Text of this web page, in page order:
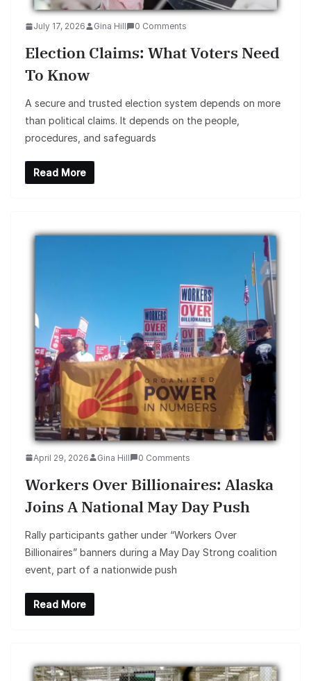
July 17, 2026 Gina Hill 0 Comments
Election Claims: What Voters Need
To Know
A secure and trusted election system depends on more
than political claims. It depends on the people,
procedures, and safeguards
Read More
April 29, 2026 Gina Hill 0 Comments
Workers Over Billionaires: Alaska
Joins A National May Day Push
Rally participants gather under “Workers Over
Billionaires” banners during a May Day Strong coalition
event, part of a nationwide push
Read More